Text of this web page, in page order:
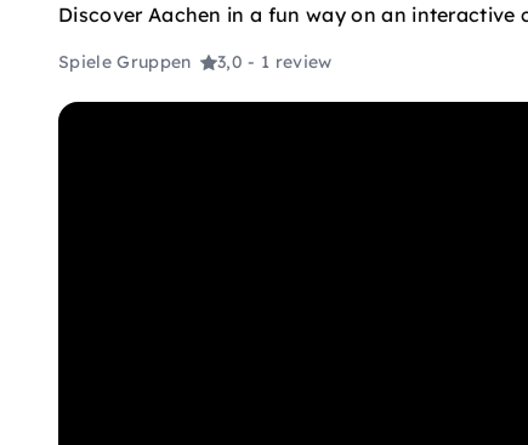
Discover Aachen in a fun way on an
Spiele Gruppen 3,0- 1 review